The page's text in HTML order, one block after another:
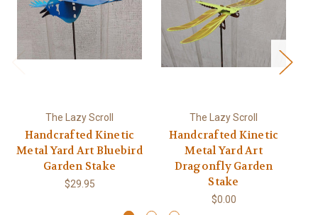
The Lazy Scroll
Handcrafted Kinetic
Metal Yard Art Bluebird
Garden Stake
$29.95
The Lazy Scroll
Handcrafted Kinetic
Metal Yard Art
Dragonfly Garden
Stake
$0.00